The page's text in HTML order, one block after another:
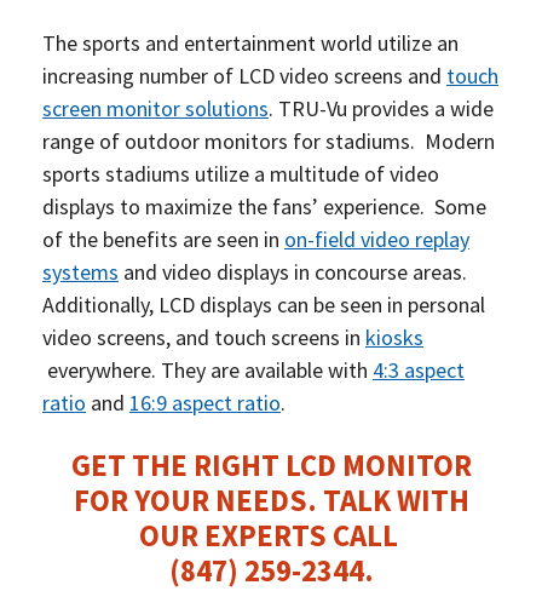
The sports and entertainment world utilize an
increasing number of LCD video screens and touch
screen monitor solutions. TRU-Vu provides a wide
range of outdoor monitors for stadiums. Modern
sports stadiums utilize a multitude of video
displays to maximize the fans’ experience. Some
of the benefits are seen in on-field video replay
systems and video displays in concourse areas.
Additionally, LCD displays can be seen in personal
video screens, and touch screens in kiosks
everywhere. They are available with 4:3 aspect
ratio and 16:9 aspect ratio.
GET THE RIGHT LCD MONITOR
FOR YOUR NEEDS. TALK WITH
OUR EXPERTS CALL
(847) 259-2344.